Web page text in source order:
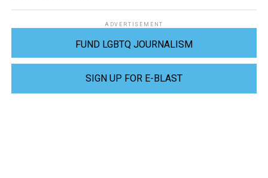
ADVERTISEMENT
FUND LGBTQ JOURNALISM
SIGN UP FOR E-BLAST